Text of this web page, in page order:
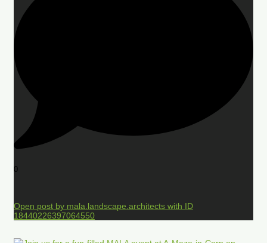
0
Open post by mala.landscape.architects with ID
18440226397064550